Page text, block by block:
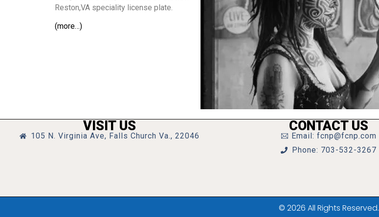
Reston,VA speciality license plate.
(more…)
VISIT US
105 N. Virginia Ave, Falls Church Va., 22046
CONTACT US
Email: fcnp@fcnp.com
Phone: 703-532-3267
© 2026 All Rights Reserved.